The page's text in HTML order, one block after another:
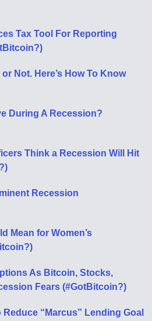
Tax Tool For Reporting
Not. Here’s How To Know
During A Recession?
Think a Recession Will Hit
Recession
Mean for Women’s
As Bitcoin, Stocks,
Fears (#GotBitcoin?)
“Marcus” Lending Goal